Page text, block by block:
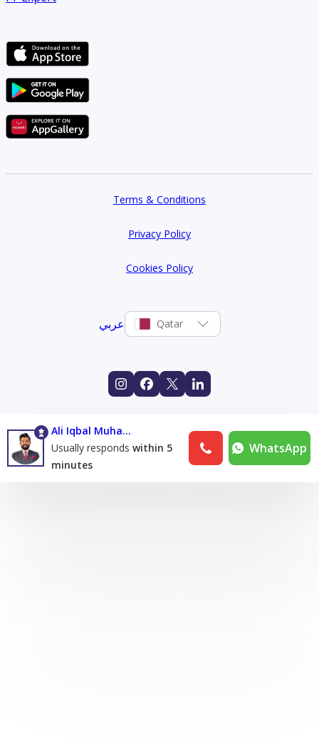
Terms & Conditions
Privacy Policy
Cookies Policy
عربي Qatar
Ali Iqbal Muhammad Iqbal Khan
Usually responds within 5
minutes
WhatsApp